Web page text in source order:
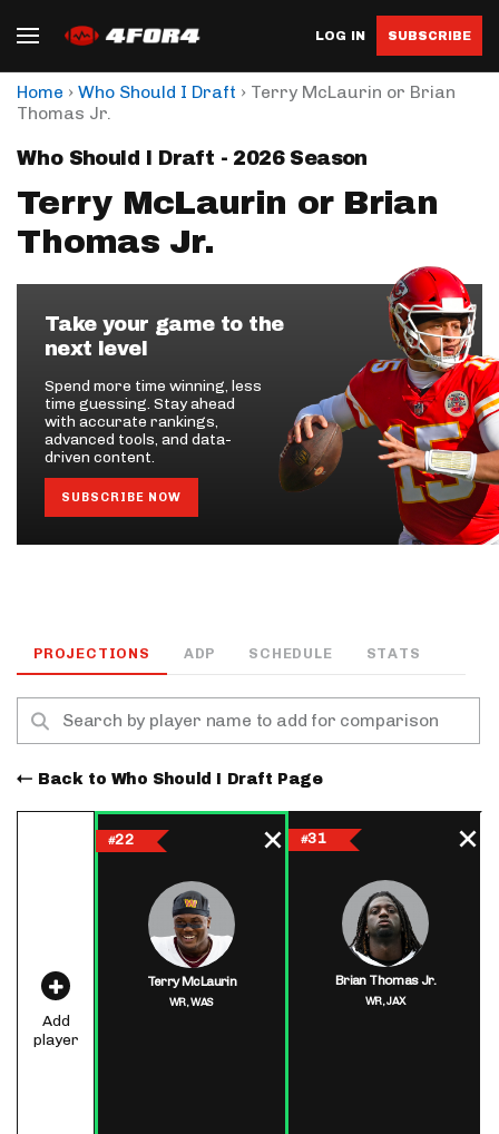
LOG IN SUBSCRIBE
Home › Who Should I Draft › Terry McLaurin or Brian
Thomas Jr.
Who Should I Draft - 2026 Season
Terry McLaurin or Brian
Thomas Jr.
Take your game to the
next level
Spend more time winning, less
time guessing. Stay ahead
with accurate rankings,
advanced tools, and data-
driven content.
SUBSCRIBE NOW
PROJECTIONS ADP SCHEDULE STATS
Back to Who Should I Draft Page
Add
player
#22
Terry McLaurin
WR,WAS
#31
Brian Thomas Jr.
WR,JAX